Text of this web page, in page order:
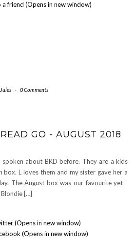
friend (Opens in new window)
Jules - 0 Comments
GO - AUGUST 2018
spoken about BKD before. They are a kids
L loves them and my sister gave her a
The August box was our favourite yet -
[…]
(Opens in new window)
(Opens in new window)